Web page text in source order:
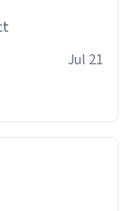
Jul 21